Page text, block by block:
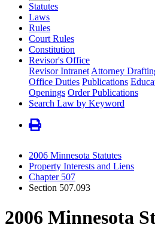
Statutes
Laws
Rules
Court Rules
Constitution
Revisor's Office
Revisor Intranet Attorney
Office Duties Publications
Openings Order Publications
Search Law by Keyword
2006 Minnesota Statutes
Property Interests and Liens
Chapter 507
Section 507.093
2006 Minnesota